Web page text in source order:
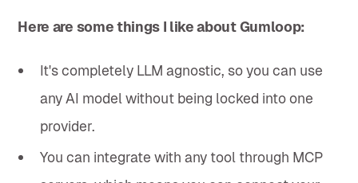
Here are some things I like about Gumloop:
It's completely LLM agnostic, so you can use
any AI model without being locked into one
provider.
You can integrate with any tool through MCP